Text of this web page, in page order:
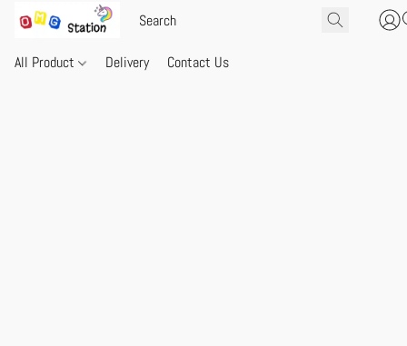
All Product Delivery Contact Us